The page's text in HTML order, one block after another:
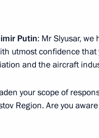
Acting Governor of
Putin: Mr Slyusar,
utmost confidence
and the aircraft
your scope of
Region. Are you